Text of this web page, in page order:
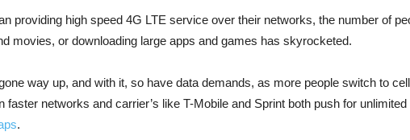
providing high speed 4G LTE service over their networks, the number of
movies, or downloading large apps and games has skyrocketed.
way up, and with it, so have data demands, as more people switch to
faster networks and carrier’s like T-Mobile and Sprint both push for unlimited
.